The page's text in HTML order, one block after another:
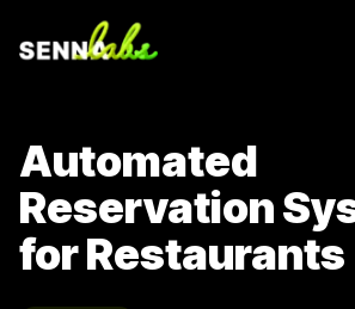
Automated
Reservation
for Restaurants